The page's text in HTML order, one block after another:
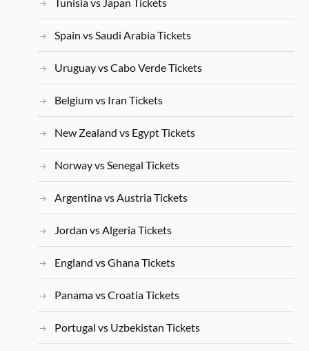
Spain vs Saudi Arabia Tickets
Uruguay vs Cabo Verde Tickets
Belgium vs Iran Tickets
New Zealand vs Egypt Tickets
Norway vs Senegal Tickets
Argentina vs Austria Tickets
Jordan vs Algeria Tickets
England vs Ghana Tickets
Panama vs Croatia Tickets
Portugal vs Uzbekistan Tickets